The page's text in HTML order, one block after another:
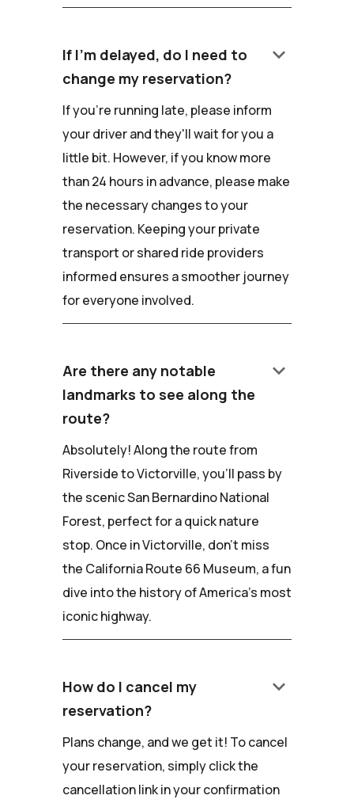
If I'm delayed, do I need to
change my reservation?
keyboard_arrow_down
If you're running late, please inform
your driver and they'll wait for you a
little bit. However, if you know more
than 24 hours in advance, please make
the necessary changes to your
reservation. Keeping your private
transport or shared ride providers
informed ensures a smoother journey
for everyone involved.
Are there any notable
landmarks to see along the
route?
keyboard_arrow_down
Absolutely! Along the route from
Riverside to Victorville, you'll pass by
the scenic San Bernardino National
Forest, perfect for a quick nature
stop. Once in Victorville, don't miss
the California Route 66 Museum, a fun
dive into the history of America's most
iconic highway.
How do I cancel my
reservation?
keyboard_arrow_down
Plans change, and we get it! To cancel
your reservation, simply click the
cancellation link in your confirmation